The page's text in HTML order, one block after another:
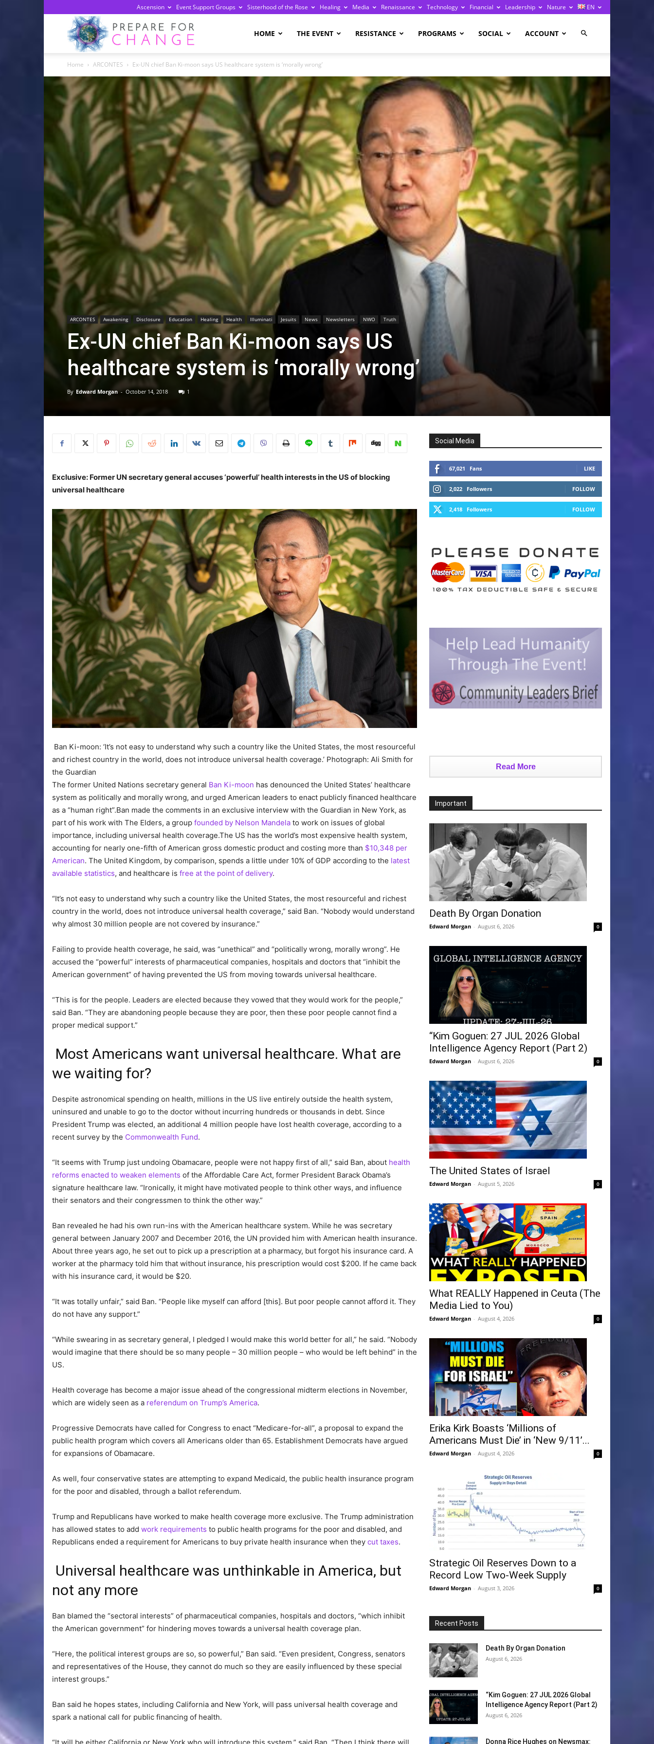
Ascension Event Support Groups Sisterhood of the Rose Healing Media Renaissance Technology Financial Leadership Nature EN
Change
HOME THE EVENT RESISTANCE PROGRAMS SOCIAL ACCOUNT
Home ARCONTES Ex-UN chief Ban Ki-moon says US healthcare system is ‘morally wrong’
ARCONTES Awakening Disclosure Education Healing Health Illuminati Jesuits News Newsletters NWO Truth
Ex-UN chief Ban Ki-moon says US
healthcare system is ‘morally wrong’
By Edward Morgan - October 14, 2018 1
Exclusive: Former UN secretary general accuses ‘powerful’ health interests in the US of blocking
universal healthcare
Ban Ki-moon: ‘It’s not easy to understand why such a country like the United States, the most resourceful
and richest country in the world, does not introduce universal health coverage.’ Photograph: Ali Smith for
the Guardian
The former United Nations secretary general Ban Ki-moon has denounced the United States’ healthcare
system as politically and morally wrong, and urged American leaders to enact publicly financed healthcare
as a “human right”.Ban made the comments in an exclusive interview with the Guardian in New York, as
part of his work with The Elders, a group founded by Nelson Mandela to work on issues of global
importance, including universal health coverage.The US has the world’s most expensive health system,
accounting for nearly one-fifth of American gross domestic product and costing more than $10,348 per
American. The United Kingdom, by comparison, spends a little under 10% of GDP according to the latest
available statistics, and healthcare is free at the point of delivery.
“It’s not easy to understand why such a country like the United States, the most resourceful and richest
country in the world, does not introduce universal health coverage,” said Ban. “Nobody would understand
why almost 30 million people are not covered by insurance.”
Failing to provide health coverage, he said, was “unethical” and “politically wrong, morally wrong”. He
accused the “powerful” interests of pharmaceutical companies, hospitals and doctors that “inhibit the
American government” of having prevented the US from moving towards universal healthcare.
“This is for the people. Leaders are elected because they vowed that they would work for the people,”
said Ban. “They are abandoning people because they are poor, then these poor people cannot find a
proper medical support.”
Most Americans want universal healthcare. What are
we waiting for?
Despite astronomical spending on health, millions in the US live entirely outside the health system,
uninsured and unable to go to the doctor without incurring hundreds or thousands in debt. Since
President Trump was elected, an additional 4 million people have lost health coverage, according to a
recent survey by the Commonwealth Fund.
“It seems with Trump just undoing Obamacare, people were not happy first of all,” said Ban, about health
reforms enacted to weaken elements of the Affordable Care Act, former President Barack Obama’s
signature healthcare law. “Ironically, it might have motivated people to think other ways, and influence
their senators and their congressmen to think the other way.”
Ban revealed he had his own run-ins with the American healthcare system. While he was secretary
general between January 2007 and December 2016, the UN provided him with American health insurance.
About three years ago, he set out to pick up a prescription at a pharmacy, but forgot his insurance card. A
worker at the pharmacy told him that without insurance, his prescription would cost $200. If he came back
with his insurance card, it would be $20.
“It was totally unfair,” said Ban. “People like myself can afford [this]. But poor people cannot afford it. They
do not have any support.”
“While swearing in as secretary general, I pledged I would make this world better for all,” he said. “Nobody
would imagine that there should be so many people – 30 million people – who would be left behind” in the
US.
Health coverage has become a major issue ahead of the congressional midterm elections in November,
which are widely seen as a referendum on Trump’s America.
Progressive Democrats have called for Congress to enact “Medicare-for-all”, a proposal to expand the
public health program which covers all Americans older than 65. Establishment Democrats have argued
for expansions of Obamacare.
As well, four conservative states are attempting to expand Medicaid, the public health insurance program
for the poor and disabled, through a ballot referendum.
Trump and Republicans have worked to make health coverage more exclusive. The Trump administration
has allowed states to add work requirements to public health programs for the poor and disabled, and
Republicans ended a requirement for Americans to buy private health insurance when they cut taxes.
Universal healthcare was unthinkable in America, but
not any more
Ban blamed the “sectoral interests” of pharmaceutical companies, hospitals and doctors, “which inhibit
the American government” for hindering moves towards a universal health coverage plan.
“Here, the political interest groups are so, so powerful,” Ban said. “Even president, Congress, senators
and representatives of the House, they cannot do much so they are easily influenced by these special
interest groups.”
Ban said he hopes states, including California and New York, will pass universal health coverage and
spark a national call for public financing of health.
Social Media
67,021 Fans LIKE
2,022 Followers FOLLOW
2,418 Followers FOLLOW
Read More
Important
Death By Organ Donation
Edward Morgan - August 6, 2026 0
“Kim Goguen: 27 JUL 2026 Global
Intelligence Agency Report (Part 2)
Edward Morgan - August 6, 2026 0
The United States of Israel
Edward Morgan - August 5, 2026 0
What REALLY Happened in Ceuta (The
Media Lied to You)
Edward Morgan - August 4, 2026 0
Erika Kirk Boasts ‘Millions of
Americans Must Die’ in ‘New 9/11’...
Edward Morgan - August 4, 2026 0
Strategic Oil Reserves Down to a
Record Low Two-Week Supply
Edward Morgan - August 3, 2026 0
Recent Posts
Death By Organ Donation
August 6, 2026
“Kim Goguen: 27 JUL 2026 Global
Intelligence Agency Report (Part 2)
August 6, 2026
Donna Rice Hughes on Newsmax: